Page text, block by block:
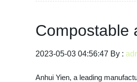
Compostable
2023-05-03 04:56:47 By :
Anhui Yien, a leading